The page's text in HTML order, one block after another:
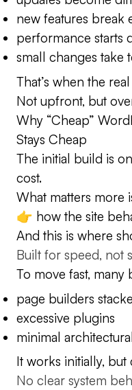
new features break
performance starts
small changes take
That’s when the
Not upfront, but
Why “Cheap”
Stays Cheap
The initial build is
cost.
What matters more
👉 how the site
And this is where
Built for speed, not
To move fast, many
page builders
excessive plugins
minimal
It works initially, but
No clear system